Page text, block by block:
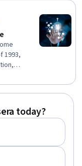
1993,
Labor
Civil Law,today?